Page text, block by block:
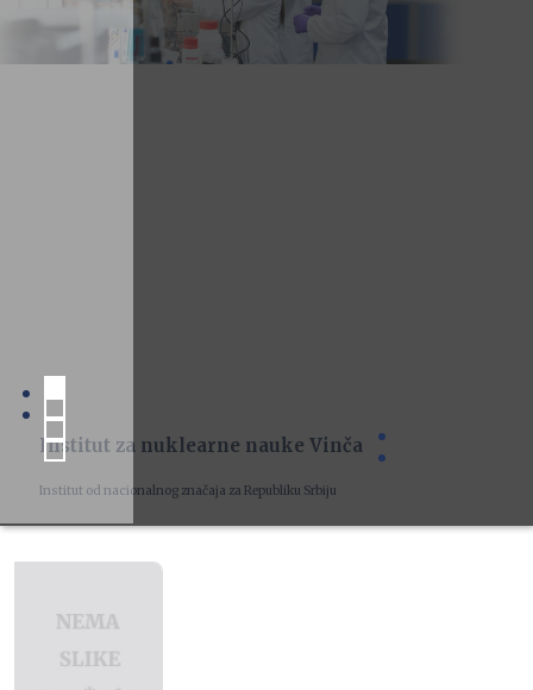
Institut za nuklearne nauke Vinča
Institut od nacionalnog značaja za Republiku Srbiju